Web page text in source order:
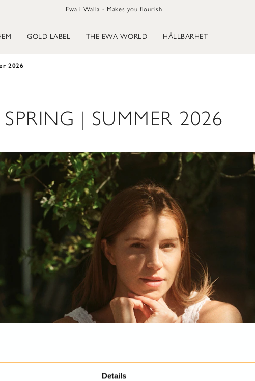
Details
Ewa i Walla - Makes you flourish
GOLD LABEL THE EWA WORLD HÅLLBARHET
2026
SPRING | SUMMER 2026